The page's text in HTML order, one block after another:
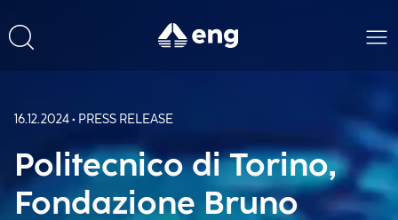
16.12.2024 • PRESS RELEASE
Politecnico di Torino,
Fondazione Bruno